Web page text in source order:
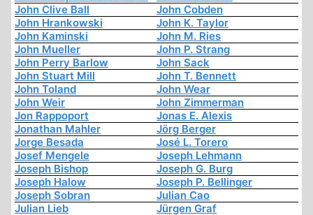
John Clive Ball
John Cobden
John Hrankowski
John K. Taylor
John Kaminski
John M. Ries
John Mueller
John P. Strang
John Perry Barlow
John Sack
John Stuart Mill
John T. Bennett
John Toland
John Wear
John Weir
John Zimmerman
Jon Rappoport
Jonas E. Alexis
Jonathan Mahler
Jörg Berger
Jorge Besada
José L. Torero
Josef Mengele
Joseph Lehmann
Joseph Bishop
Joseph G. Burg
Joseph Halow
Joseph P. Bellinger
Joseph Sobran
Julian Cao
Julian Lieb
Jürgen Graf